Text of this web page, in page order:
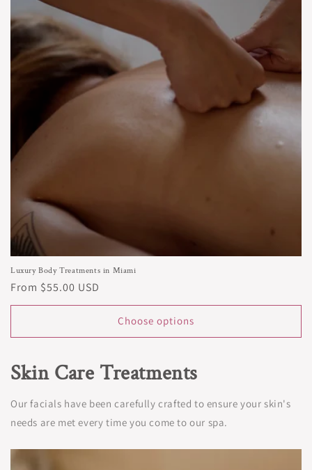
Luxury Body Treatments in Miami
Regular
price
From $55.00 USD
Choose options
Skin Care Treatments
Our facials have been carefully crafted to ensure your skin's
needs are met every time you come to our spa.